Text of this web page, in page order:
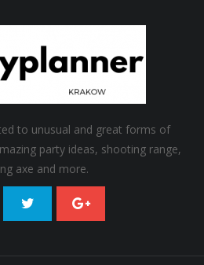
to unusual and great forms of
party ideas, shooting range,
axe and more.